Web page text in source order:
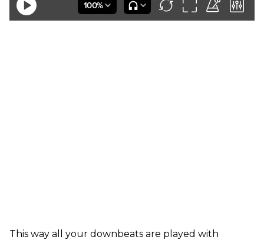
This way all your downbeats are played with